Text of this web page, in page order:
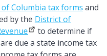
Columbia tax forms and
by the District of
to determine if
due a state income tax